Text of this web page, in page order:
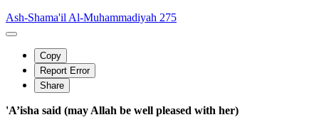
Ash-Shama'il Al-Muhammadiyah 275
Copy
Report Error
Share
'A’isha said (may Allah be well pleased with her)